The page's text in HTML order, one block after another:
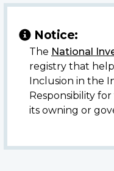
Notice:
The National
registry that
Inclusion in the
Responsibility
its owning or